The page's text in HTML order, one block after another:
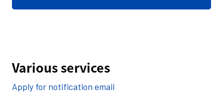
Various services
Apply for notification email